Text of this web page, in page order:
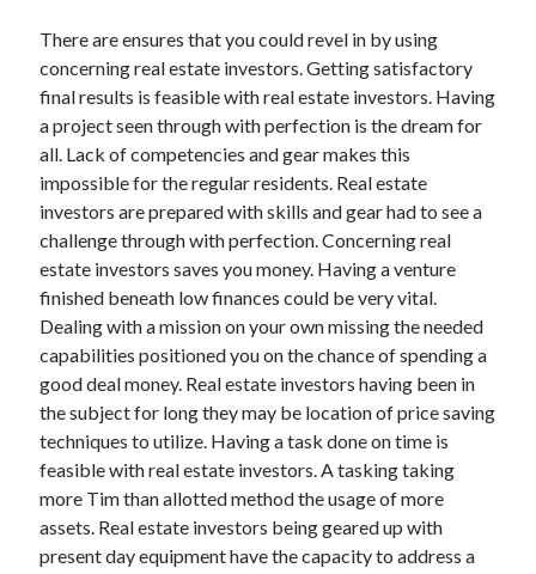
Internet Services
Legal
Miscellaneous
Personal Product & Services
Pets & Animals
Real Estate
Relationships
Software
Sports & Athletics
Technology
Travel
Uncategorized
Web Resources
There are ensures that you could revel in by using
concerning real estate investors. Getting satisfactory
final results is feasible with real estate investors. Having
a project seen through with perfection is the dream for
all. Lack of competencies and gear makes this
impossible for the regular residents. Real estate
investors are prepared with skills and gear had to see a
challenge through with perfection. Concerning real
estate investors saves you money. Having a venture
finished beneath low finances could be very vital.
Dealing with a mission on your own missing the needed
capabilities positioned you on the chance of spending a
good deal money. Real estate investors having been in
the subject for long they may be location of price saving
techniques to utilize. Having a task done on time is
feasible with real estate investors. A tasking taking
more Tim than allotted method the usage of more
assets. Real estate investors being geared up with
present day equipment have the capacity to address a